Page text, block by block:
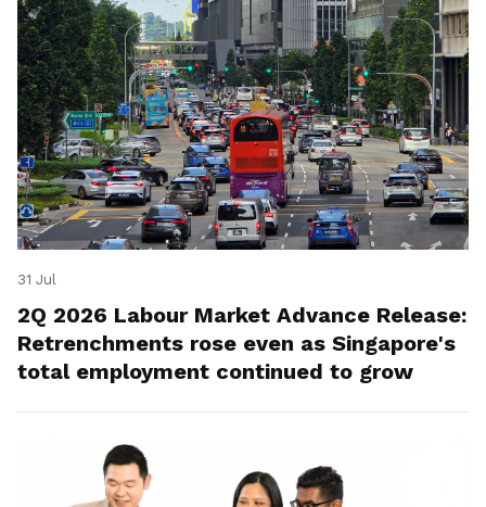
31 Jul
2Q 2026 Labour Market Advance Release:
Retrenchments rose even as Singapore's
total employment continued to grow